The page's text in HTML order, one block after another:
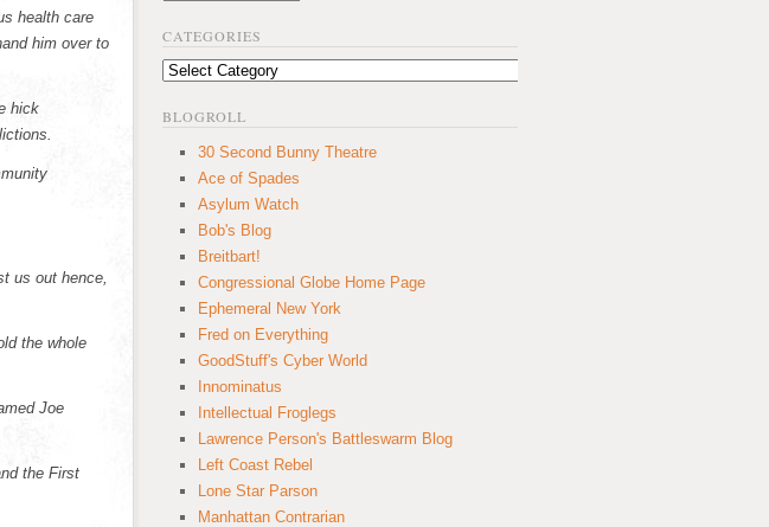
health care
him over to
hick
us out hence,
the whole
Joe
the First
CATEGORIES
Categories
BLOGROLL
30 Second Bunny Theatre
Ace of Spades
Asylum Watch
Bob's Blog
Breitbart!
Congressional Globe Home Page
Ephemeral New York
Fred on Everything
GoodStuff's Cyber World
Innominatus
Intellectual Froglegs
Lawrence Person's Battleswarm Blog
Left Coast Rebel
Lone Star Parson
Manhattan Contrarian